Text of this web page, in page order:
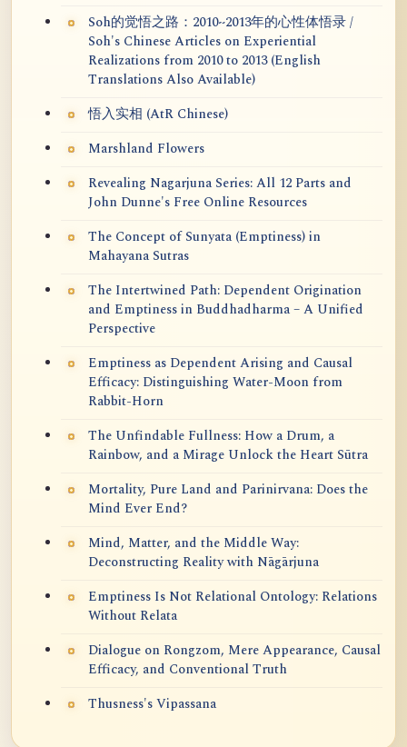
Soh的觉悟之路：2010~2013年的心性体悟录 /
Soh's Chinese Articles on Experiential
Realizations from 2010 to 2013 (English
Translations Also Available)
悟入实相 (AtR Chinese)
Marshland Flowers
Revealing Nagarjuna Series: All 12 Parts and
John Dunne's Free Online Resources
The Concept of Sunyata (Emptiness) in
Mahayana Sutras
The Intertwined Path: Dependent Origination
and Emptiness in Buddhadharma – A Unified
Perspective
Emptiness as Dependent Arising and Causal
Efficacy: Distinguishing Water-Moon from
Rabbit-Horn
The Unfindable Fullness: How a Drum, a
Rainbow, and a Mirage Unlock the Heart Sūtra
Mortality, Pure Land and Parinirvana: Does the
Mind Ever End?
Mind, Matter, and the Middle Way:
Deconstructing Reality with Nāgārjuna
Emptiness Is Not Relational Ontology: Relations
Without Relata
Dialogue on Rongzom, Mere Appearance, Causal
Efficacy, and Conventional Truth
Thusness's Vipassana